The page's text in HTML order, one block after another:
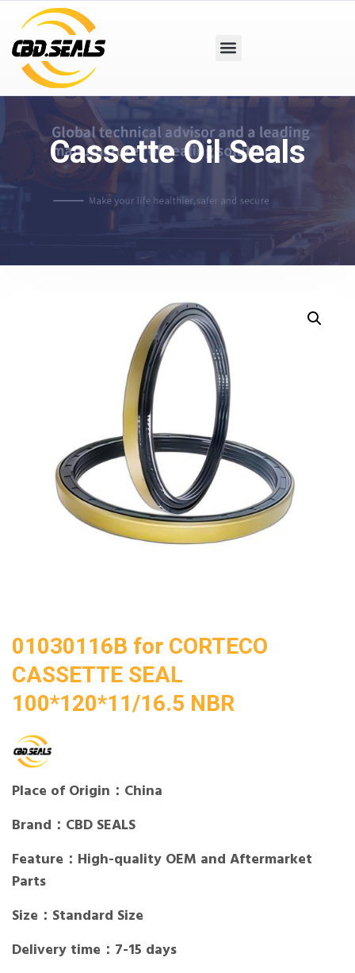
Cassette Oil Seals
01030116B for CORTECO
CASSETTE SEAL
100*120*11/16.5 NBR
Place of Origin：China
Brand：CBD SEALS
Feature：High-quality OEM and Aftermarket
Parts
Size：Standard Size
Delivery time：7-15 days